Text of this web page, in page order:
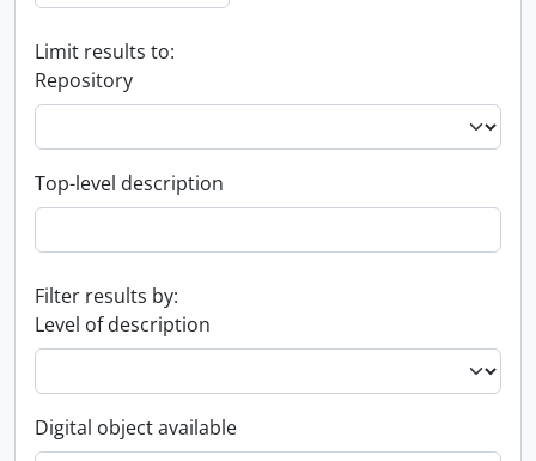
Limit results to:
Repository
Top-level description
Filter results by:
Level of description
Digital object available